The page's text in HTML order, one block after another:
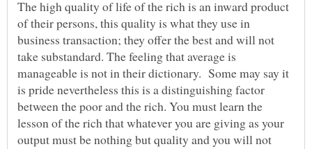
The high quality of life of the rich is an inward product
of their persons, this quality is what they use in
business transaction; they offer the best and will not
take substandard. The feeling that average is
manageable is not in their dictionary. Some may say it
is pride nevertheless this is a distinguishing factor
between the poor and the rich. You must learn the
lesson of the rich that whatever you are giving as your
output must be nothing but quality and you will not